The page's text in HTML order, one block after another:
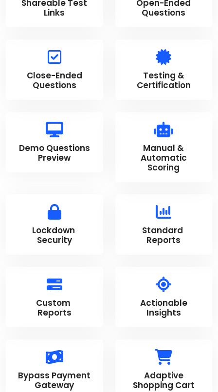
Shareable Test
Links
Open-Ended
Questions
Close-Ended
Questions
Testing &
Certification
Demo Questions
Preview
Manual &
Automatic
Scoring
Lockdown
Security
Standard
Reports
Custom
Reports
Actionable
Insights
Bypass Payment
Gateway
Adaptive
Shopping Cart